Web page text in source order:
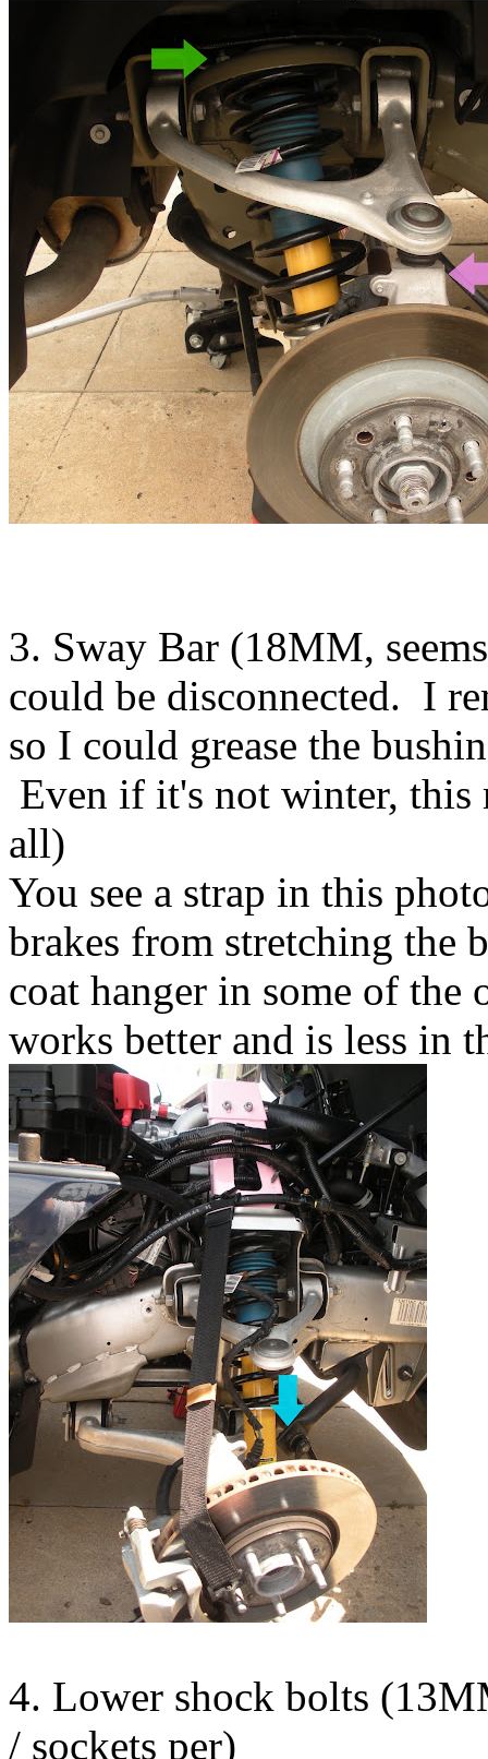
3. Sway Bar (18MM,
could be disconnected. I
so I could grease the
Even if it's not winter, this
all)
You see a strap in this
brakes from stretching the
coat hanger in some of the
works better and is less in
4. Lower shock bolts
/ sockets per)